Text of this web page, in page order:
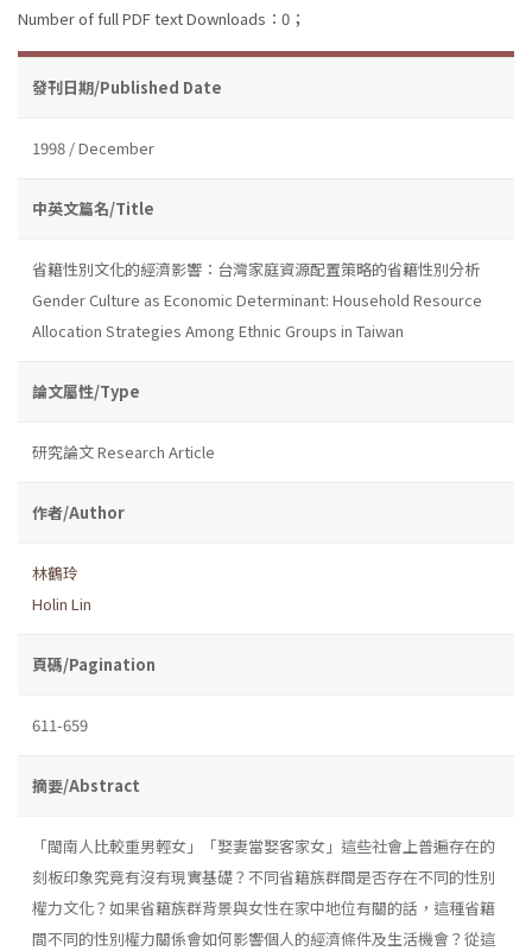
Number of full PDF text Downloads：0；
發刊日期/Published Date
1998 / December
中英文篇名/Title
省籍性別文化的經濟影響：台灣家庭資源配置策略的省籍性別分析
Gender Culture as Economic Determinant: Household Resource
Allocation Strategies Among Ethnic Groups in Taiwan
論文屬性/Type
研究論文 Research Article
作者/Author
林鶴玲
Holin Lin
頁碼/Pagination
611-659
摘要/Abstract
「閩南人比較重男輕女」「娶妻當娶客家女」這些社會上普遍存在的
刻板印象究竟有沒有現實基礎？不同省籍族群間是否存在不同的性別
權力文化？如果省籍族群背景與女性在家中地位有關的話，這種省籍
間不同的性別權力關係會如何影響個人的經濟條件及生活機會？從這